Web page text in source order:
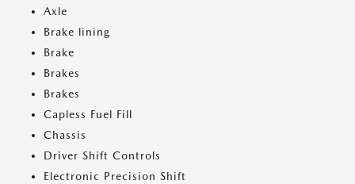
Axle
Brake lining
Brake
Brakes
Brakes
Capless Fuel Fill
Chassis
Driver Shift Controls
Electronic Precision Shift